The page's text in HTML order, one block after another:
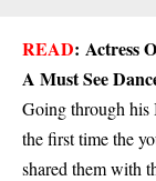
READ: Actress
A Must See
Going through his
the first time the
shared them with